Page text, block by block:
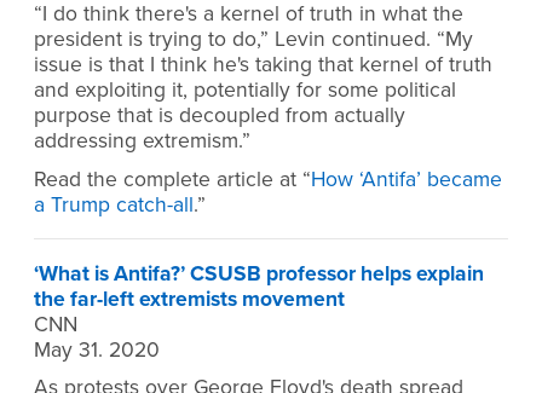
“I do think there's a kernel of truth in what the
president is trying to do,” Levin continued. “My
issue is that I think he's taking that kernel of truth
and exploiting it, potentially for some political
purpose that is decoupled from actually
addressing extremism.”
Read the complete article at “How ‘Antifa’ became
a Trump catch-all.”
‘What is Antifa?’ CSUSB professor helps explain
the far-left extremists movement
CNN
May 31. 2020
As protests over George Floyd's death spread